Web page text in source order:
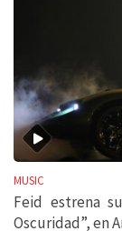
MUSIC
Feid estrena
Oscuridad”, en